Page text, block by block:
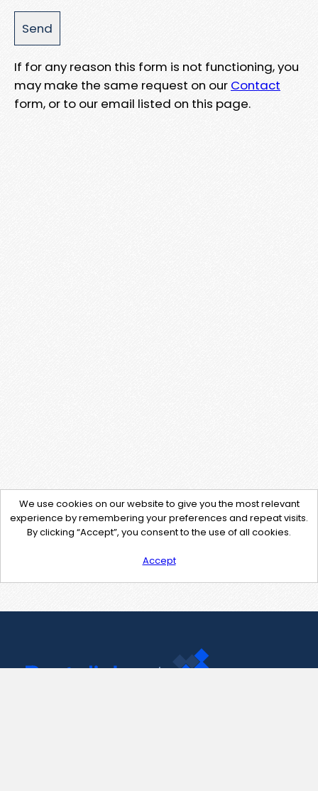
If for any reason this form is not functioning, you
may make the same request on our Contact
form, or to our email listed on this page.
We use cookies on our website to give you the most relevant
experience by remembering your preferences and repeat visits.
By clicking “Accept”, you consent to the use of all cookies.
Accept